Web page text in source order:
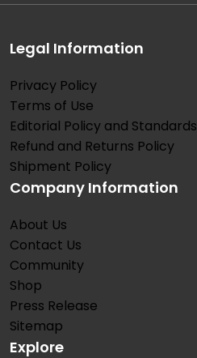
Legal Information
Privacy Policy
Terms of Use
Editorial Policy and Standards
Refund and Returns Policy
Shipment Policy
Company Information
About Us
Contact Us
Community
Shop
Press Release
Sitemap
Explore